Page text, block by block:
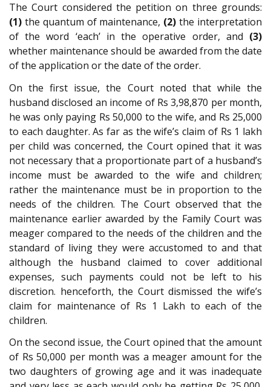
The Court considered the petition on three grounds:
(1) the quantum of maintenance, (2) the interpretation
of the word ‘each’ in the operative order, and (3)
whether maintenance should be awarded from the date
of the application or the date of the order.
On the first issue, the Court noted that while the
husband disclosed an income of Rs 3,98,870 per month,
he was only paying Rs 50,000 to the wife, and Rs 25,000
to each daughter. As far as the wife’s claim of Rs 1 lakh
per child was concerned, the Court opined that it was
not necessary that a proportionate part of a husband’s
income must be awarded to the wife and children;
rather the maintenance must be in proportion to the
needs of the children. The Court observed that the
maintenance earlier awarded by the Family Court was
meager compared to the needs of the children and the
standard of living they were accustomed to and that
although the husband claimed to cover additional
expenses, such payments could not be left to his
discretion. henceforth, the Court dismissed the wife’s
claim for maintenance of Rs 1 Lakh to each of the
children.
On the second issue, the Court opined that the amount
of Rs 50,000 per month was a meager amount for the
two daughters of growing age and it was inadequate